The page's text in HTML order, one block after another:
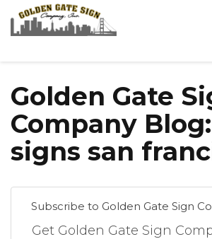
Golden Gate
Company
signs san
Subscribe to Golden Gate Sign
Get Golden Gate Sign